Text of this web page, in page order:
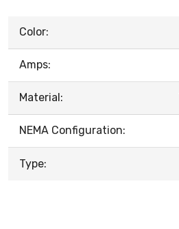
Color:
Amps:
Material:
NEMA Configuration:
Type: